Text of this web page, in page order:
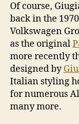
Of course,
back in the
Volkswagen
as the original
more recently
designed by
Italian styling
for numerous
many more.